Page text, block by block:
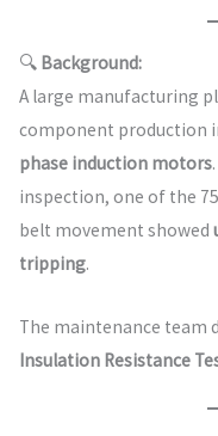
🔍 Background:
A large manufacturing
component production
phase induction motors
inspection, one of the
belt movement showed
tripping.
The maintenance team
Insulation Resistance